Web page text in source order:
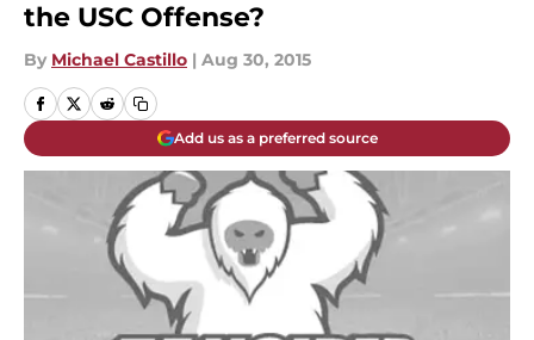
the USC Offense?
By Michael Castillo | Aug 30, 2015
Add us as a preferred source